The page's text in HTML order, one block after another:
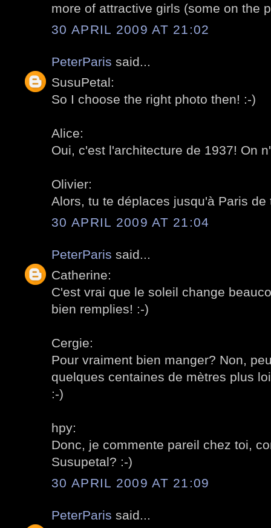
more of attractive girls (some on the
30 APRIL 2009 AT 21:02
PeterParis said...
SusuPetal:
So I choose the right photo then! :-)
Alice:
Oui, c'est l'architecture de 1937! On
Olivier:
Alors, tu te déplaces jusqu'à Paris
30 APRIL 2009 AT 21:04
PeterParis said...
Catherine:
C'est vrai que le soleil change
bien remplies! :-)
Cergie:
Pour vraiment bien manger? Non,
quelques centaines de mètres plus
:-)
hpy:
Donc, je commente pareil chez toi,
Susupetal? :-)
30 APRIL 2009 AT 21:09
PeterParis said...